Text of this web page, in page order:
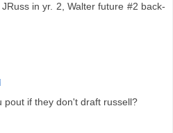
in yr. 2, Walter future #2 back-
pout if they don't draft russell?